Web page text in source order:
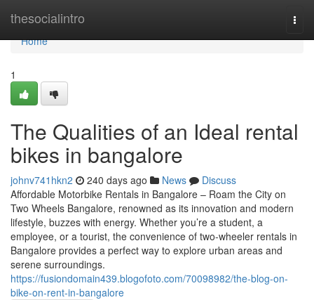
thesocialintro
Home
Home
1
The Qualities of an Ideal rental
bikes in bangalore
johnv741hkn2 240 days ago News
Discuss
Affordable Motorbike Rentals in Bangalore – Roam the City on
Two Wheels Bangalore, renowned as its innovation and modern
lifestyle, buzzes with energy. Whether you’re a student, a
employee, or a tourist, the convenience of two-wheeler rentals in
Bangalore provides a perfect way to explore urban areas and
serene surroundings.
https://fusiondomain439.blogofoto.com/70098982/the-blog-on-
bike-on-rent-in-bangalore